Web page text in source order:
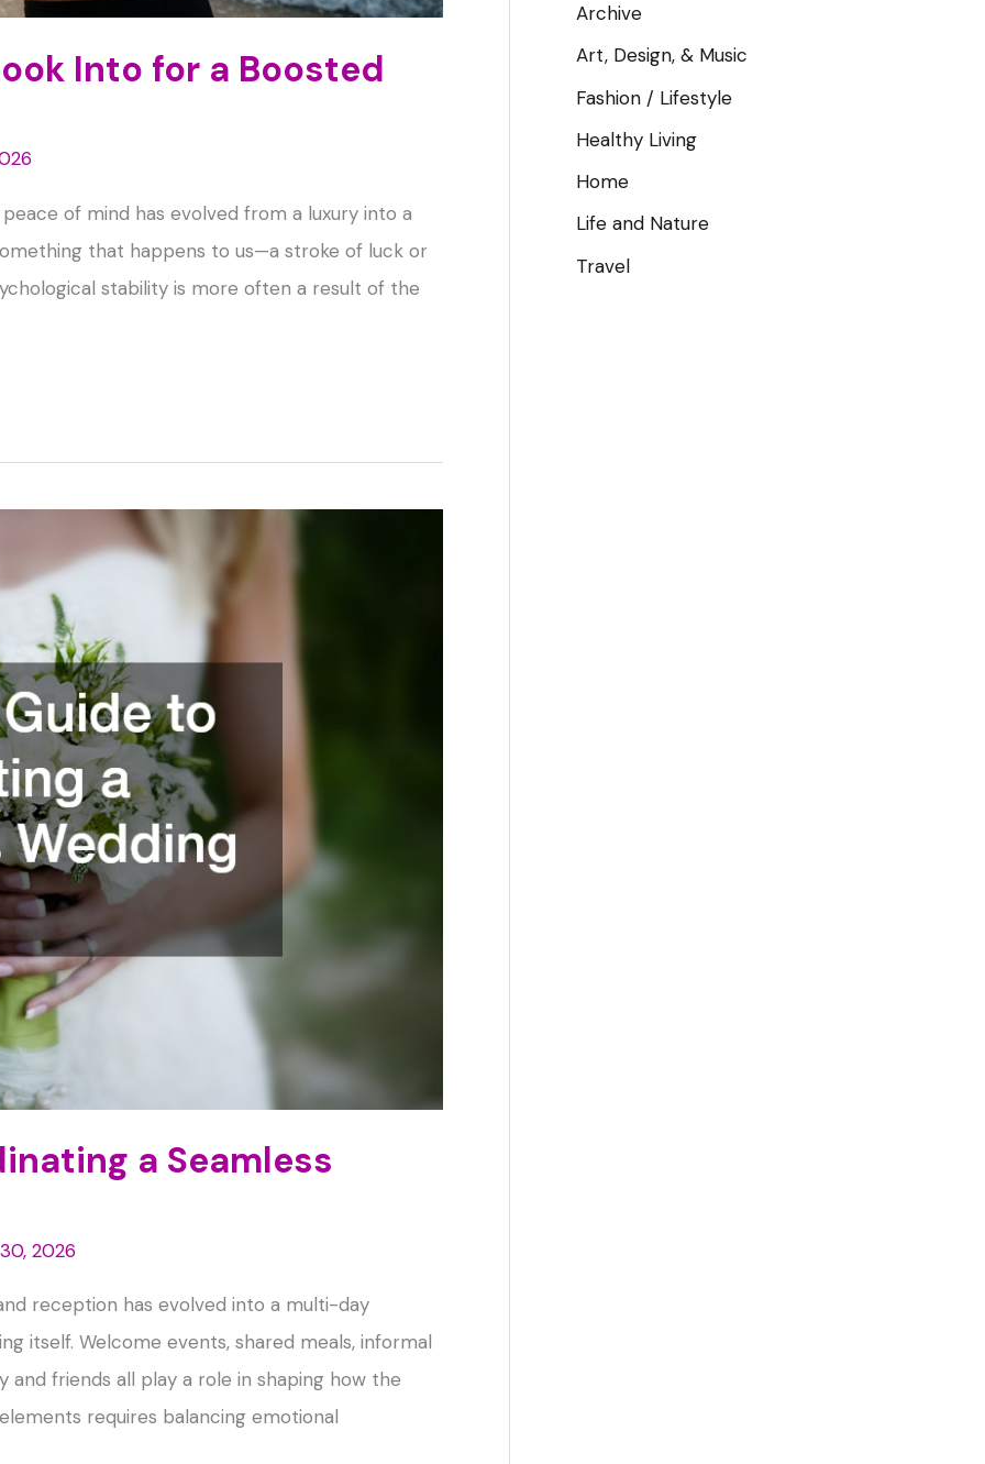
Into for a Boosted
of mind has evolved from a luxury into a
that happens to us—a stroke of luck or
stability is more often a result of the
a Seamless
2026
reception has evolved into a multi-day
itself. Welcome events, shared meals, informal
friends all play a role in shaping how the
requires balancing emotional
Archive
Art, Design, & Music
Fashion / Lifestyle
Healthy Living
Home
Life and Nature
Travel